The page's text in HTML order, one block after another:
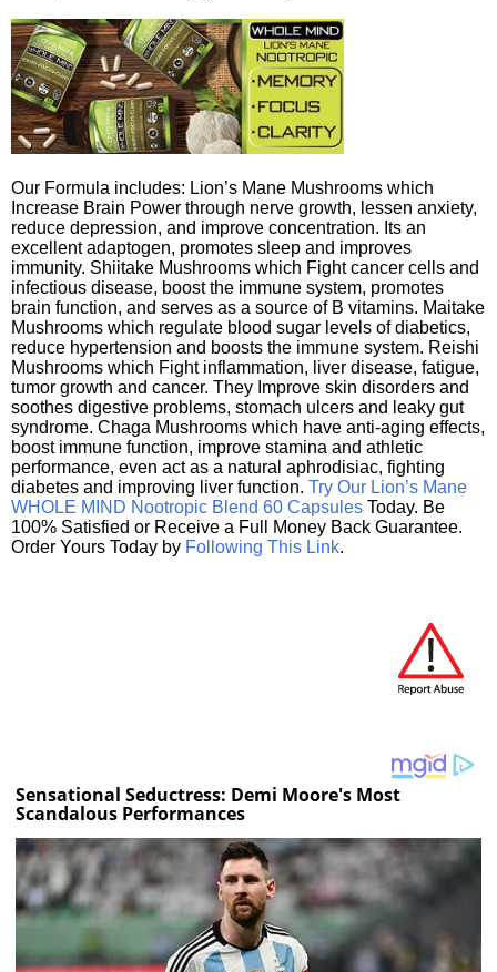
Our Formula includes: Lion’s Mane Mushrooms which
Increase Brain Power through nerve growth, lessen anxiety,
reduce depression, and improve concentration. Its an
excellent adaptogen, promotes sleep and improves
immunity. Shiitake Mushrooms which Fight cancer cells and
infectious disease, boost the immune system, promotes
brain function, and serves as a source of B vitamins. Maitake
Mushrooms which regulate blood sugar levels of diabetics,
reduce hypertension and boosts the immune system. Reishi
Mushrooms which Fight inflammation, liver disease, fatigue,
tumor growth and cancer. They Improve skin disorders and
soothes digestive problems, stomach ulcers and leaky gut
syndrome. Chaga Mushrooms which have anti-aging effects,
boost immune function, improve stamina and athletic
performance, even act as a natural aphrodisiac, fighting
diabetes and improving liver function. Try Our Lion’s Mane
WHOLE MIND Nootropic Blend 60 Capsules Today. Be
100% Satisfied or Receive a Full Money Back Guarantee.
Order Yours Today by Following This Link.
Sensational Seductress: Demi Moore's Most
Scandalous Performances